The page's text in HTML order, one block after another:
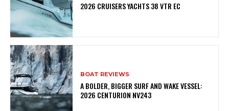
2026 CRUISERS YACHTS 38 VTR EC
BOAT REVIEWS
A BOLDER, BIGGER SURF AND WAKE VESSEL:
2026 CENTURION NV243